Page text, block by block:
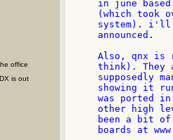
office
is out
in june
(which took
system).
announced.
Also, qnx is
think). They
supposedly
showing it
was ported
other high
been a bit of
boards at